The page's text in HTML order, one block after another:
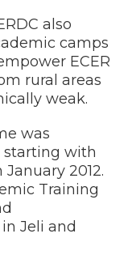
also
camps
ECER
rural areas
weak.
was
starting with
2012.
Training
Jeli and